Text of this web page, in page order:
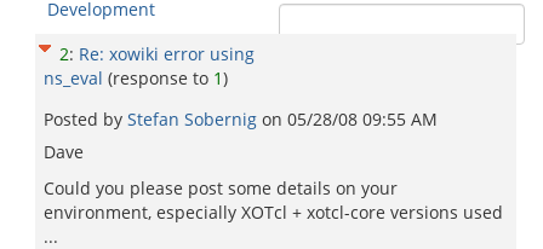
Development
2: Re: xowiki error using
ns_eval (response to 1)
Posted by Stefan Sobernig on 05/28/08 09:55 AM
Dave
Could you please post some details on your
environment, especially XOTcl + xotcl-core versions used
...